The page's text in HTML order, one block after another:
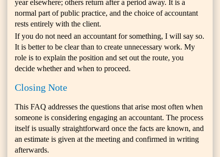
year elsewhere; others return after a period away. It is a
normal part of public practice, and the choice of accountant
rests entirely with the client.
If you do not need an accountant for something, I will say so.
It is better to be clear than to create unnecessary work. My
role is to explain the position and set out the route, you
decide whether and when to proceed.
Closing Note
This FAQ addresses the questions that arise most often when
someone is considering engaging an accountant. The process
itself is usually straightforward once the facts are known, and
an estimate is given at the meeting and confirmed in writing
afterwards.